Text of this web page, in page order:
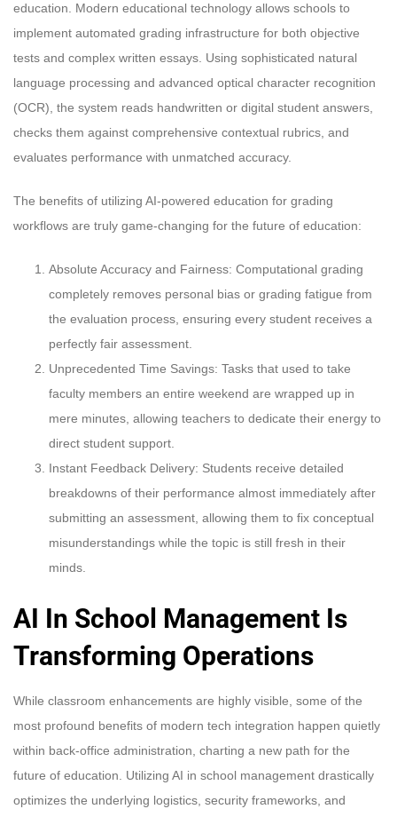
education. Modern educational technology allows schools to
implement automated grading infrastructure for both objective
tests and complex written essays. Using sophisticated natural
language processing and advanced optical character recognition
(OCR), the system reads handwritten or digital student answers,
checks them against comprehensive contextual rubrics, and
evaluates performance with unmatched accuracy.
The benefits of utilizing AI-powered education for grading
workflows are truly game-changing for the future of education:
Absolute Accuracy and Fairness: Computational grading
completely removes personal bias or grading fatigue from
the evaluation process, ensuring every student receives a
perfectly fair assessment.
Unprecedented Time Savings: Tasks that used to take
faculty members an entire weekend are wrapped up in
mere minutes, allowing teachers to dedicate their energy to
direct student support.
Instant Feedback Delivery: Students receive detailed
breakdowns of their performance almost immediately after
submitting an assessment, allowing them to fix conceptual
misunderstandings while the topic is still fresh in their
minds.
AI In School Management Is
Transforming Operations
While classroom enhancements are highly visible, some of the
most profound benefits of modern tech integration happen quietly
within back-office administration, charting a new path for the
future of education. Utilizing AI in school management drastically
optimizes the underlying logistics, security frameworks, and